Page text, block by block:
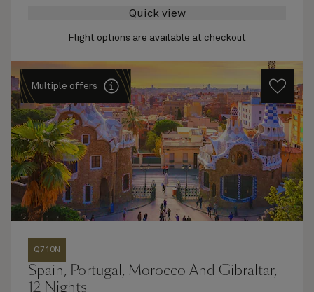
Quick view
Flight options are available at checkout
Multiple offers
Q710N
Spain, Portugal, Morocco And Gibraltar,
12 Nights